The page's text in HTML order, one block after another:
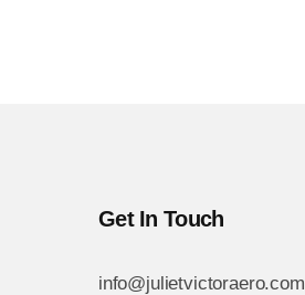
Get In Touch
info@julietvictoraero.com